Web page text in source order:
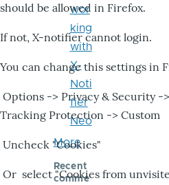
should be allowed in Firefox.
If not, X-notifier cannot login.
You can change this settings in
Options -> Privacy & Security -
Tracking Protection -> Custom
Uncheck "Cookies"
Or select "Cookies from
wor
king
with
X-
Noti
fier
Neo
More
Recent
comme